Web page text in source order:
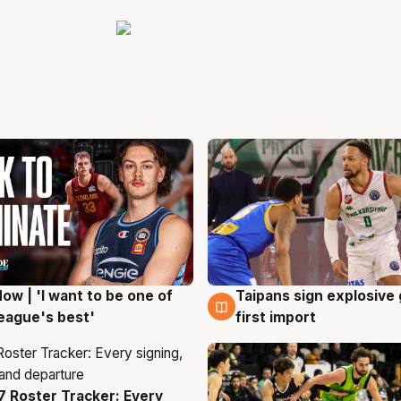
| 'I want to be one of
best'
7 Aug
Taipans sign explosive
first import
Roster Tracker: Every